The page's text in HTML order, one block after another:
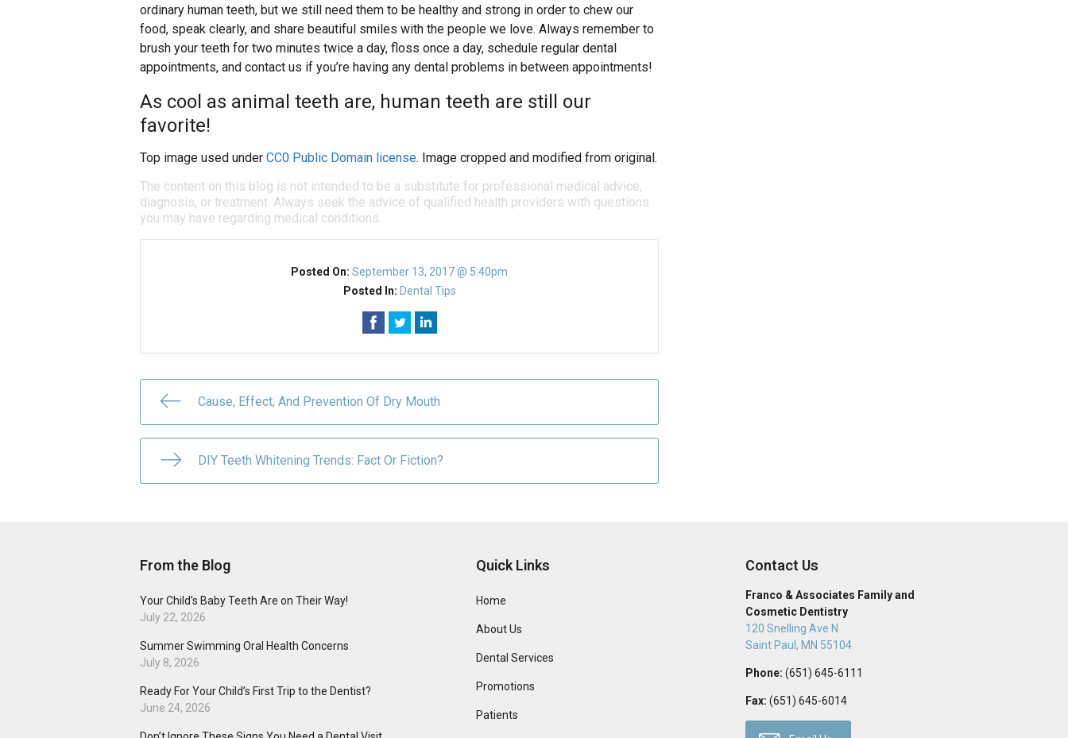
ordinary human teeth, but we still need them to be healthy and strong in order to chew our
food, speak clearly, and share beautiful smiles with the people we love. Always remember to
brush your teeth for two minutes twice a day, floss once a day, schedule regular dental
appointments, and contact us if you’re having any dental problems in between appointments!
As cool as animal teeth are, human teeth are still our
favorite!
Top image used under CC0 Public Domain license. Image cropped and modified from original.
The content on this blog is not intended to be a substitute for professional medical advice,
diagnosis, or treatment. Always seek the advice of qualified health providers with questions
you may have regarding medical conditions.
Posted On:September 13, 2017 @ 5:40pm
Posted In: Dental Tips
Cause, Effect, And Prevention Of Dry Mouth
DIY Teeth Whitening Trends: Fact Or Fiction?
From the Blog
Your Child’s Baby Teeth Are on Their Way!
July 22, 2026
Summer Swimming Oral Health Concerns
July 8, 2026
Ready For Your Child’s First Trip to the Dentist?
June 24, 2026
Quick Links
Home
About Us
Dental Services
Promotions
Patients
Contact Us
Franco & Associates Family and
Cosmetic Dentistry
120 Snelling Ave N
Saint Paul , MN 55104
Phone: (651) 645-6111
Fax: (651) 645-6014